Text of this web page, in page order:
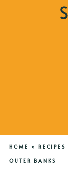
HOME » RECIPES
OUTER BANKS